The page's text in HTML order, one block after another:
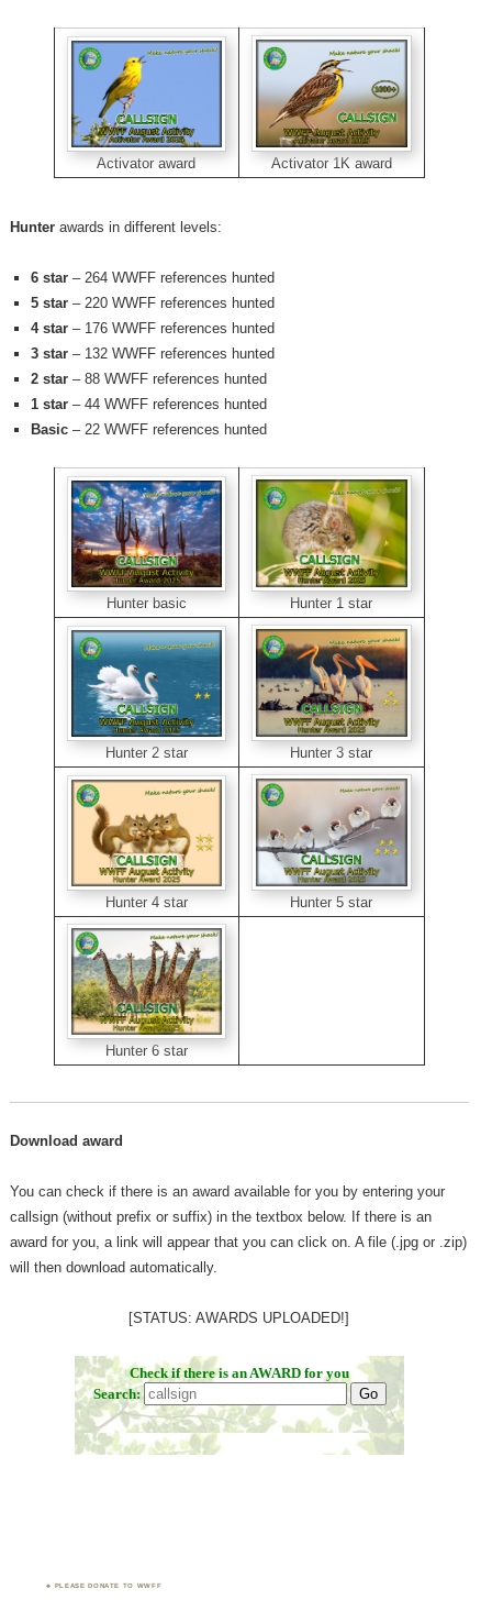
Activator award Activator 1K award
Hunterawards in different levels:
6 star – 264 WWFF references hunted
5 star – 220 WWFF references hunted
4 star – 176 WWFF references hunted
3 star – 132 WWFF references hunted
2 star – 88 WWFF references hunted
1 star – 44 WWFF references hunted
Basic – 22 WWFF references hunted
Hunter basic Hunter 1 star
Hunter 2 star Hunter 3 star
Hunter 4 star Hunter 5 star
Hunter 6 star
Download award
You can check if there is an award available for you by entering your
callsign (without prefix or suffix) in the textbox below. If there is an
award for you, a link will appear that you can click on. A file (.jpg or .zip)
will then download automatically.
[STATUS: AWARDS UPLOADED!]
PLEASE DONATE TO WWFF